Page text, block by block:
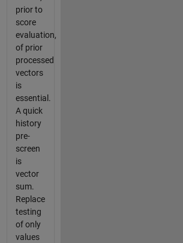
prior to
score
evaluation,
of prior
processed
vectors
is
essential.
A quick
history
pre-
screen
is
vector
sum.
Replace
testing
of only
values